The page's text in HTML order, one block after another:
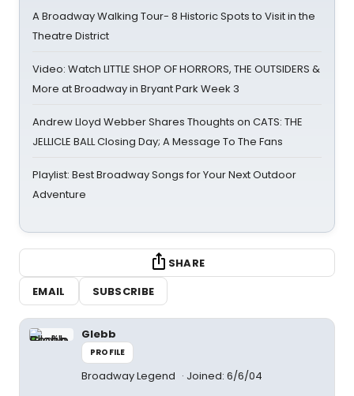
A Broadway Walking Tour- 8 Historic Spots to Visit in the
Theatre District
Video: Watch LITTLE SHOP OF HORRORS, THE OUTSIDERS &
More at Broadway in Bryant Park Week 3
Andrew Lloyd Webber Shares Thoughts on CATS: THE
JELLICLE BALL Closing Day; A Message To The Fans
Playlist: Best Broadway Songs for Your Next Outdoor
Adventure
SHARE
EMAIL
SUBSCRIBE
Glebb
PROFILE
Broadway Legend Joined: 6/6/04